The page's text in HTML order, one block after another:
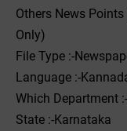
Others News
Only)
File Type :-
Language :-
Which Department
State :-Karnataka